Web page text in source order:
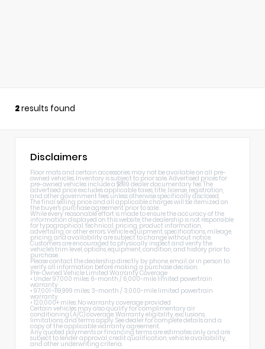
2results found
Disclaimers
Floor mats and certain accessories may not be available on all pre-
owned vehicles. Inventory is subject to prior sale. Advertised prices for
pre-owned vehicles include a $899 dealer documentary fee. The
advertised price excludes applicable taxes, title, license, registration,
and other government fees unless otherwise specifically disclosed.
The final selling price and all applicable charges will be itemized on
the buyer's purchase agreement prior to sale.
While every reasonable effort is made to ensure the accuracy of the
information displayed on this website, the dealership is not responsible
for typographical, technical, pricing, product information,
advertising, or other errors. Vehicle equipment, specifications, mileage,
pricing, and availability are subject to change without notice.
Customers are encouraged to physically inspect and verify the
vehicle's trim level, options, equipment, condition, and history prior to
purchase.
Please contact the dealership directly by phone, email, or in person to
verify all information before making a purchase decision.
Pre-Owned Vehicle Limited Warranty Coverage
• Under 97,000 miles: 6-month / 6,000-mile limited powertrain
warranty
• 97,001–119,999 miles: 3-month / 3,000-mile limited powertrain
warranty
• 120,000+ miles: No warranty coverage provided
Certain vehicles may also qualify for complimentary air
conditioning (A/C) coverage. Warranty eligibility, exclusions,
limitations, and terms apply. See dealer for complete details and a
copy of the applicable warranty agreement.
Any quoted payments or financing terms are estimates only and are
subject to lender approval, credit qualification, vehicle availability,
and other underwriting criteria.